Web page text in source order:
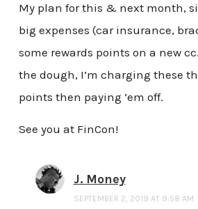
My plan for this & next month,
big expenses (car insurance,
some rewards points on a new
the dough, I’m charging these
points then paying ’em off.
See you at FinCon!
J. Money
SEPTEMBER 2, 2019 AT 9:58 AM